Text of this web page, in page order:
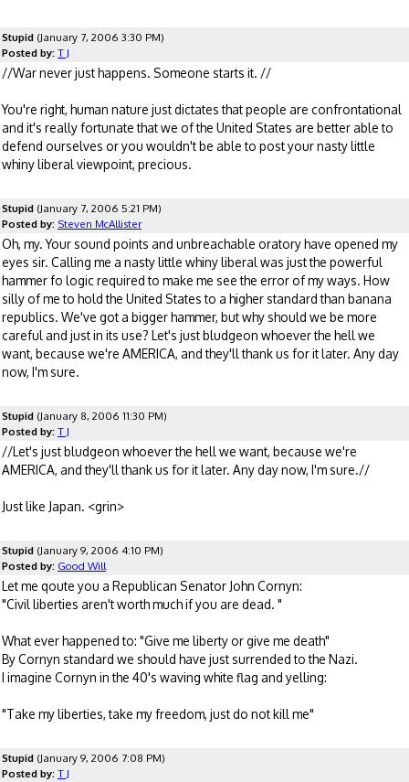
Stupid (January 7, 2006 3:30 PM)
Posted by: T J
//War never just happens. Someone starts it. //
You're right, human nature just dictates that people are confrontational
and it's really fortunate that we of the United States are better able to
defend ourselves or you wouldn't be able to post your nasty little
whiny liberal viewpoint, precious.
Stupid (January 7, 2006 5:21 PM)
Posted by: Steven McAllister
Oh, my. Your sound points and unbreachable oratory have opened my
eyes sir. Calling me a nasty little whiny liberal was just the powerful
hammer fo logic required to make me see the error of my ways. How
silly of me to hold the United States to a higher standard than banana
republics. We've got a bigger hammer, but why should we be more
careful and just in its use? Let's just bludgeon whoever the hell we
want, because we're AMERICA, and they'll thank us for it later. Any day
now, I'm sure.
Stupid (January 8, 2006 11:30 PM)
Posted by: T J
//Let's just bludgeon whoever the hell we want, because we're
AMERICA, and they'll thank us for it later. Any day now, I'm sure.//
Just like Japan. <grin>
Stupid (January 9, 2006 4:10 PM)
Posted by: Good Will
Let me qoute you a Republican Senator John Cornyn:
"Civil liberties aren't worth much if you are dead. "
What ever happened to: "Give me liberty or give me death"
By Cornyn standard we should have just surrended to the Nazi.
I imagine Cornyn in the 40's waving white flag and yelling:
"Take my liberties, take my freedom, just do not kill me"
Stupid (January 9, 2006 7:08 PM)
Posted by: T J